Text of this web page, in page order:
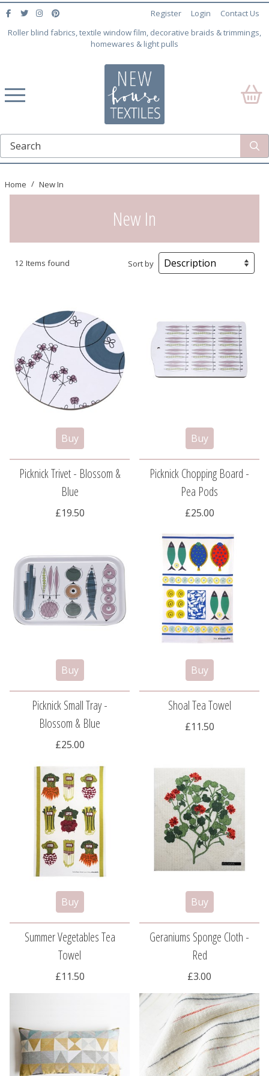
Roller blind fabrics, textile window film, decorative braids & trimmings,
homewares & light pulls
Register Login Contact Us
Home New In
New In
12 Items found Sort by
Picknick Trivet - Blossom &
Blue
£19.50
Picknick Chopping Board -
Pea Pods
£25.00
Picknick Small Tray -
Blossom & Blue
£25.00
Shoal Tea Towel
£11.50
Summer Vegetables Tea
Towel
£11.50
Geraniums Sponge Cloth -
Red
£3.00